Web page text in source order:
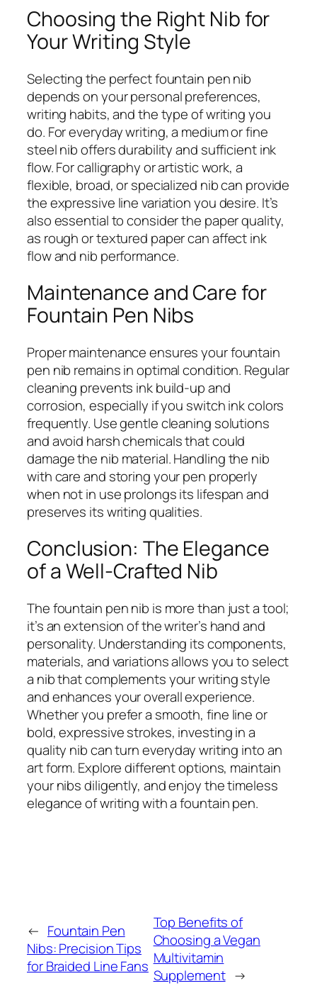
Choosing the Right Nib for
Your Writing Style
Selecting the perfect fountain pen nib
depends on your personal preferences,
writing habits, and the type of writing you
do. For everyday writing, a medium or fine
steel nib offers durability and sufficient ink
flow. For calligraphy or artistic work, a
flexible, broad, or specialized nib can provide
the expressive line variation you desire. It’s
also essential to consider the paper quality,
as rough or textured paper can affect ink
flow and nib performance.
Maintenance and Care for
Fountain Pen Nibs
Proper maintenance ensures your fountain
pen nib remains in optimal condition. Regular
cleaning prevents ink build-up and
corrosion, especially if you switch ink colors
frequently. Use gentle cleaning solutions
and avoid harsh chemicals that could
damage the nib material. Handling the nib
with care and storing your pen properly
when not in use prolongs its lifespan and
preserves its writing qualities.
Conclusion: The Elegance
of a Well-Crafted Nib
The fountain pen nib is more than just a tool;
it’s an extension of the writer’s hand and
personality. Understanding its components,
materials, and variations allows you to select
a nib that complements your writing style
and enhances your overall experience.
Whether you prefer a smooth, fine line or
bold, expressive strokes, investing in a
quality nib can turn everyday writing into an
art form. Explore different options, maintain
your nibs diligently, and enjoy the timeless
elegance of writing with a fountain pen.
← Fountain Pen
Nibs: Precision Tips
for Braided Line Fans
Top Benefits of
Choosing a Vegan
Multivitamin
Supplement →